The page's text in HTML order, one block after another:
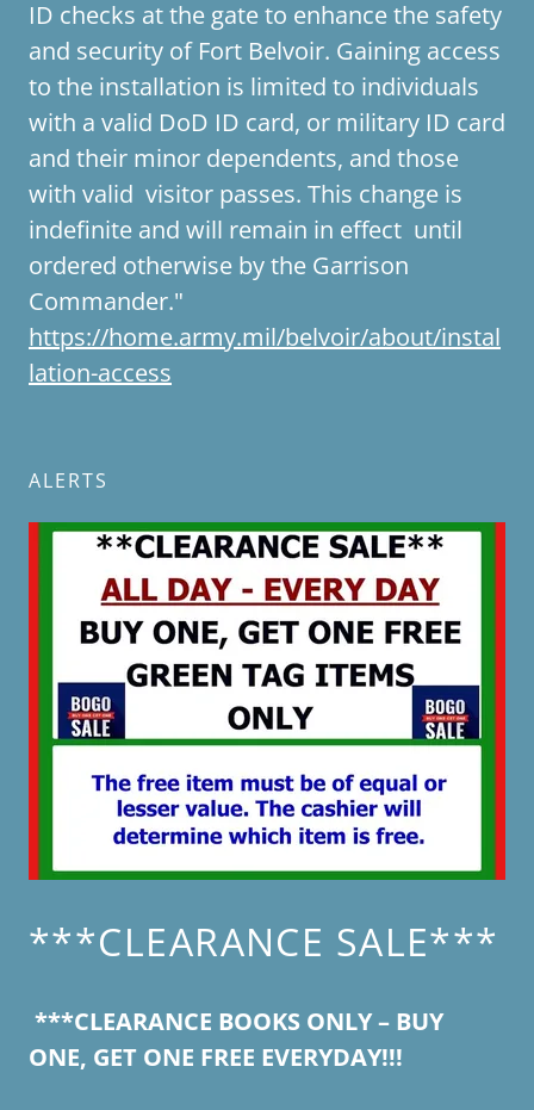
ID checks at the gate to enhance the safety
and security of Fort Belvoir. Gaining access
to the installation is limited to individuals
with a valid DoD ID card, or military ID card
and their minor dependents, and those
with valid visitor passes. This change is
indefinite and will remain in effect until
ordered otherwise by the Garrison
Commander."
https://home.army.mil/belvoir/about/instal
lation-access
ALERTS
***CLEARANCE SALE***
***CLEARANCE BOOKS ONLY – BUY
ONE, GET ONE FREE EVERYDAY!!!